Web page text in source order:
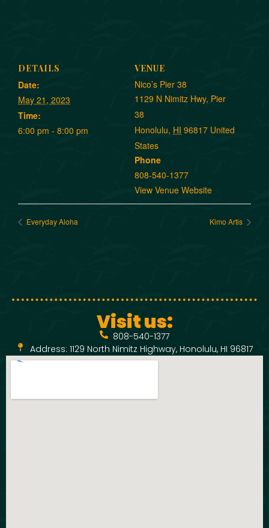
DETAILS
Date:
May 21, 2023
Time:
6:00 pm - 8:00 pm
VENUE
Nico’s Pier 38
1129 N Nimitz Hwy, Pier
38
Honolulu, HI 96817 United
States
Phone
808-540-1377
View Venue Website
Everyday Aloha Kimo Artis
Visit us:
808-540-1377
Address: 1129 North Nimitz Highway, Honolulu, HI 96817